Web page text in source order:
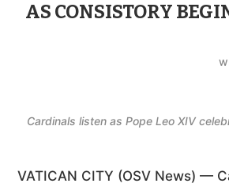
AS CONSISTORY
Cardinals listen as Pope Leo XIV
VATICAN CITY (OSV News) —